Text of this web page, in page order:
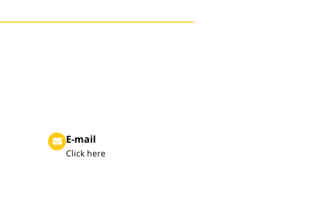
E-mail
Click here